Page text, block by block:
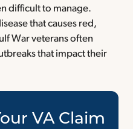
difficult to manage.
that causes red,
War veterans often
that impact their
VA Claim